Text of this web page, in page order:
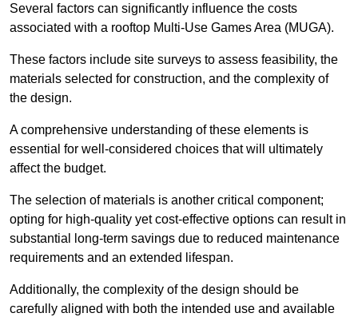
Several factors can significantly influence the costs
associated with a rooftop Multi-Use Games Area (MUGA).
These factors include site surveys to assess feasibility, the
materials selected for construction, and the complexity of
the design.
A comprehensive understanding of these elements is
essential for well-considered choices that will ultimately
affect the budget.
The selection of materials is another critical component;
opting for high-quality yet cost-effective options can result in
substantial long-term savings due to reduced maintenance
requirements and an extended lifespan.
Additionally, the complexity of the design should be
carefully aligned with both the intended use and available